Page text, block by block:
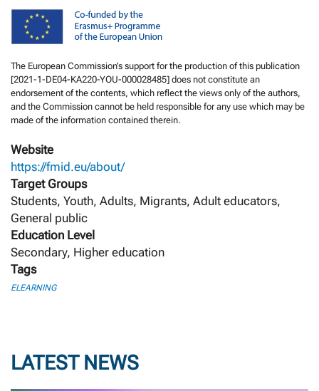
The European Commission’s support for the production of this publication
[2021-1-DE04-KA220-YOU-000028485] does not constitute an
endorsement of the contents, which reflect the views only of the authors,
and the Commission cannot be held responsible for any use which may be
made of the information contained therein.
Website
https://fmid.eu/about/
Target Groups
Students, Youth, Adults, Migrants, Adult educators,
General public
Education Level
Secondary, Higher education
Tags
ELEARNING
LATEST NEWS